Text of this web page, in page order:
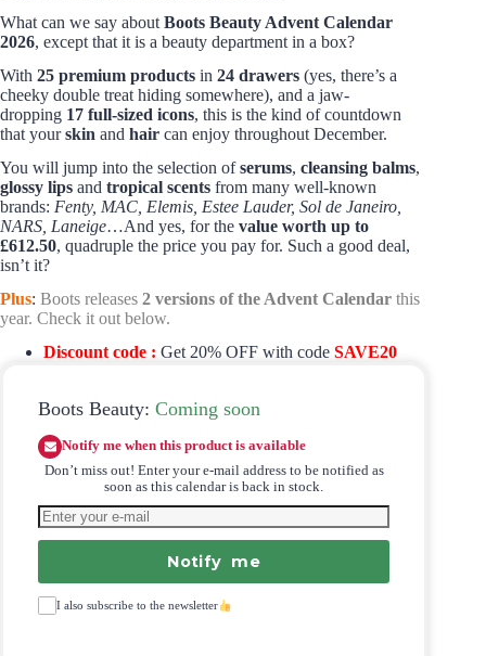
What can we say about Boots Beauty Advent Calendar
2026, except that it is a beauty department in a box?
With 25 premium products in 24 drawers (yes, there’s a
cheeky double treat hiding somewhere), and a jaw-
dropping 17 full-sized icons, this is the kind of countdown
that yourskin and hair can enjoy throughout December.
You will jump into the selection ofserums, cleansing balms,
glossy lips and tropical scents from many well-known
brands: Fenty, MAC, Elemis, Estee Lauder, Sol de Janeiro,
NARS, Laneige…And yes, for the value worth up to
£612.50, quadruple the price you pay for. Such a good deal,
isn’t it?
Plus: Boots releases 2 versions of the Advent Calendar this
year. Check it out below.
Discount code : Get 20% OFF with code SAVE20
Boots Beauty: Coming soon
Notify me when this product is available
Don’t miss out! Enter your e-mail address to be notified as
soon as this calendar is back in stock.
Notify me
I also subscribe to the newsletter